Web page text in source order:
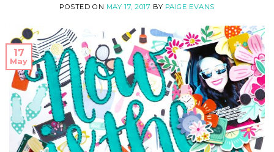
POSTED ON MAY 17, 2017 BY PAIGE EVANS
17
May